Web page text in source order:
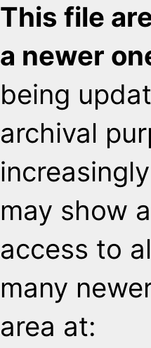
This file
a newer
being
archival
may show
access to
many
area at: